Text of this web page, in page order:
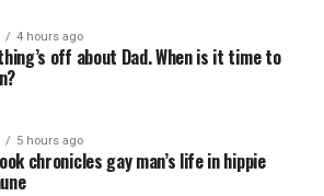
4 hours ago
off about Dad. When is it time to
5 hours ago
chronicles gay man’s life in hippie